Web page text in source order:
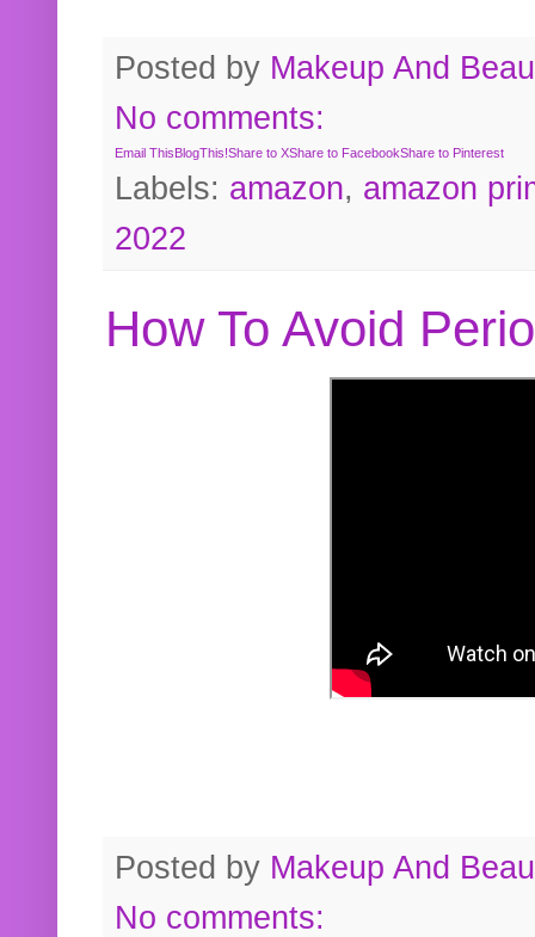
Posted by Makeup And
No comments:
Email ThisBlogThis!Share to XShare to FacebookShare to Pinterest
Labels: amazon, amazon
2022
How To Avoid
Posted by Makeup And
No comments: